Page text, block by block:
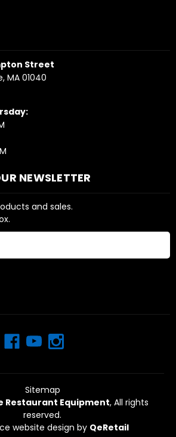
Street
MA 01040
NEWSLETTER
and sales.
Sitemap
Restaurant Equipment, All rights
reserved.
website design by QeRetail